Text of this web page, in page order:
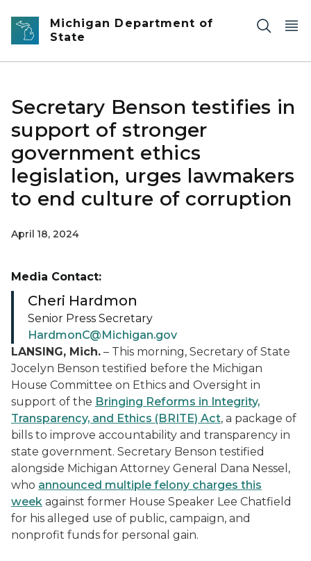
Skip to main content
Michigan Department of
State
Secretary Benson testifies in
support of stronger
government ethics
legislation, urges lawmakers
to end culture of corruption
April 18, 2024
LANSING, Mich. – This morning, Secretary of State
Jocelyn Benson testified before the Michigan
House Committee on Ethics and Oversight in
support of the Bringing Reforms in Integrity,
Transparency, and Ethics (BRITE) Act, a package of
bills to improve accountability and transparency in
state government. Secretary Benson testified
alongside Michigan Attorney General Dana Nessel,
who announced multiple felony charges this
week against former House Speaker Lee Chatfield
for his alleged use of public, campaign, and
nonprofit funds for personal gain.
Media Contact:
Cheri Hardmon
Senior Press Secretary
HardmonC@Michigan.gov